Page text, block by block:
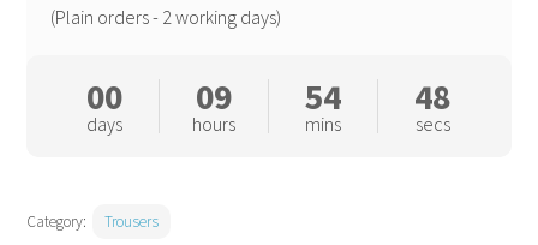
overtrousers
(Plain orders - 2 working days)
00
days
09
hours
54
mins
47
secs
Category: Trousers